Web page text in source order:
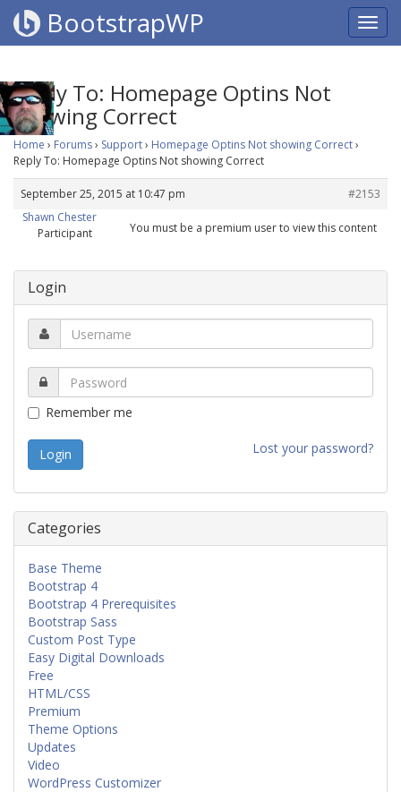
BootstrapWP
Reply To: Homepage Optins Not
showing Correct
Home › Forums› Support› Homepage Optins Not showing Correct›
Reply To: Homepage Optins Not showing Correct
September 25, 2015 at 10:47 pm
#2153
Shawn Chester
Participant
You must be a premium user to view this content
Login
Remember me
Lost your password?
Categories
Base Theme
Bootstrap 4
Bootstrap 4 Prerequisites
Bootstrap Sass
Custom Post Type
Easy Digital Downloads
Free
HTML/CSS
Premium
Theme Options
Updates
Video
WordPress Customizer